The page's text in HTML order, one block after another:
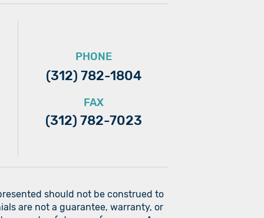
PHONE
(312) 782-1804
FAX
(312) 782-7023
should not be construed to
are not a guarantee, warranty, or